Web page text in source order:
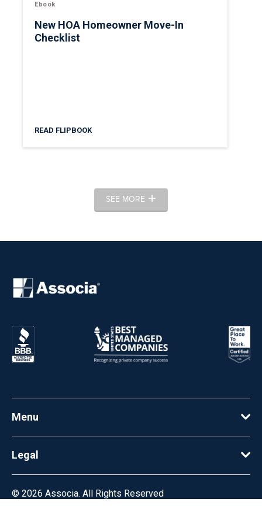
Ebook
New HOA Homeowner Move-In
Checklist
READ FLIPBOOK
SEE MORE
Menu
Legal
© 2026 Associa. All Rights Reserved